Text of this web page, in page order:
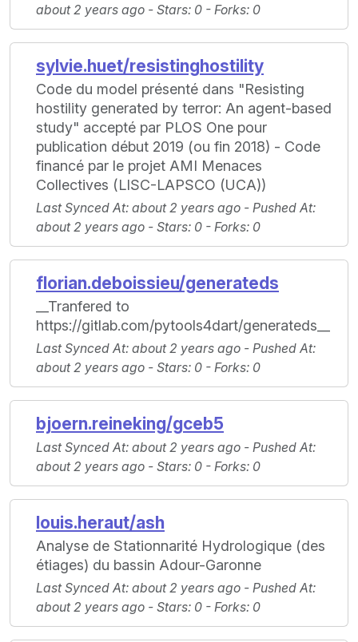
about 2 years ago - Stars: 0 - Forks: 0
sylvie.huet/resistinghostility
Code du model présenté dans "Resisting
hostility generated by terror: An agent-based
study" accepté par PLOS One pour
publication début 2019 (ou fin 2018) - Code
financé par le projet AMI Menaces
Collectives (LISC-LAPSCO (UCA))
Last Synced At: about 2 years ago - Pushed At:
about 2 years ago - Stars: 0 - Forks: 0
florian.deboissieu/generateds
__Tranfered to
https://gitlab.com/pytools4dart/generateds__
Last Synced At: about 2 years ago - Pushed At:
about 2 years ago - Stars: 0 - Forks: 0
bjoern.reineking/gceb5
Last Synced At: about 2 years ago - Pushed At:
about 2 years ago - Stars: 0 - Forks: 0
louis.heraut/ash
Analyse de Stationnarité Hydrologique (des
étiages) du bassin Adour-Garonne
Last Synced At: about 2 years ago - Pushed At:
about 2 years ago - Stars: 0 - Forks: 0